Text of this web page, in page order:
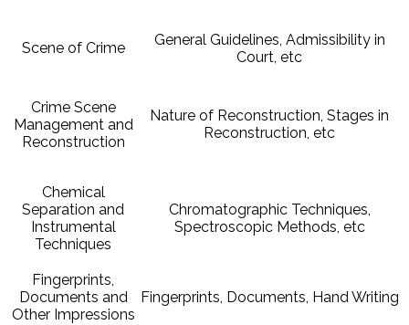
Scene of Crime
General Guidelines, Admissibility in
Court, etc
Crime Scene
Management and
Reconstruction
Nature of Reconstruction, Stages in
Reconstruction, etc
Chemical
Separation and
Instrumental
Techniques
Chromatographic Techniques,
Spectroscopic Methods, etc
Fingerprints,
Documents and
Other Impressions
Fingerprints, Documents, Hand Writing